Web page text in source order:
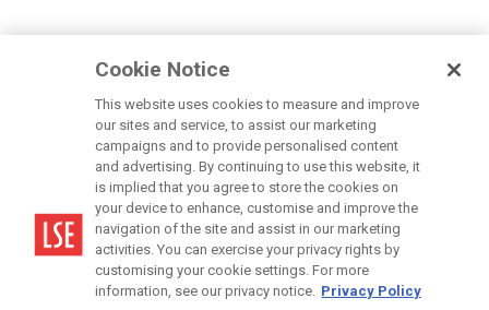
Accessibility Statement
Modern Slavery Statement
Cookie Notice
This website uses cookies to measure and improve
our sites and service, to assist our marketing
campaigns and to provide personalised content
and advertising. By continuing to use this website, it
is implied that you agree to store the cookies on
your device to enhance, customise and improve the
navigation of the site and assist in our marketing
activities. You can exercise your privacy rights by
customising your cookie settings. For more
information, see our privacy notice. Privacy Policy